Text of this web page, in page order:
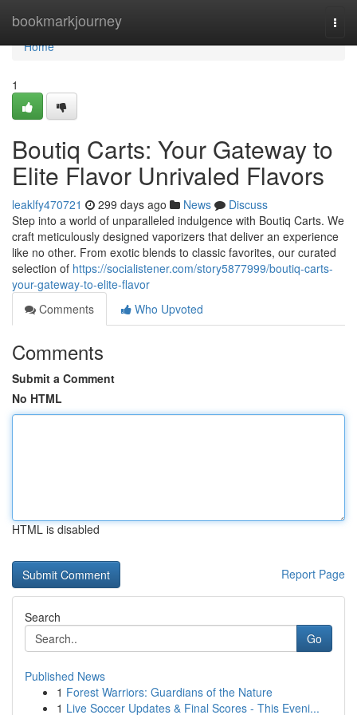
bookmarkjourney
Home
Home
1
Boutiq Carts: Your Gateway to
Elite Flavor Unrivaled Flavors
leaklfy470721 299 days ago News
Discuss
Step into a world of unparalleled indulgence with Boutiq Carts. We
craft meticulously designed vaporizers that deliver an experience
like no other. From exotic blends to classic favorites, our curated
selection of https://socialistener.com/story5877999/boutiq-carts-
your-gateway-to-elite-flavor
Comments
Who Upvoted
Comments
Submit a Comment
No HTML
HTML is disabled
Report Page
Search
Go
Published News
1 Forest Warriors: Guardians of the Nature
1 Live Soccer Updates & Final Scores - This Eveni...